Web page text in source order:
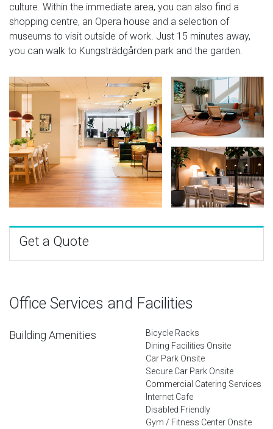
culture. Within the immediate area, you can also find a
shopping centre, an Opera house and a selection of
museums to visit outside of work. Just 15 minutes away,
you can walk to Kungsträdgården park and the garden.
Get a Quote
Office Services and Facilities
Building Amenities
Bicycle Racks
Dining Facilities Onsite
Car Park Onsite
Secure Car Park Onsite
Commercial Catering Services
Internet Cafe
Disabled Friendly
Gym / Fitness Center Onsite